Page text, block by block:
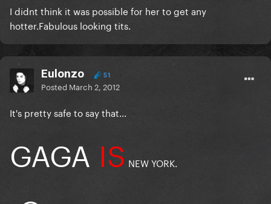
I didnt think it was possible for her to get any
hotter.Fabulous looking tits.
Eulonzo 51
Posted March 2, 2012
It's pretty safe to say that...
GAGA IS NEW YORK.